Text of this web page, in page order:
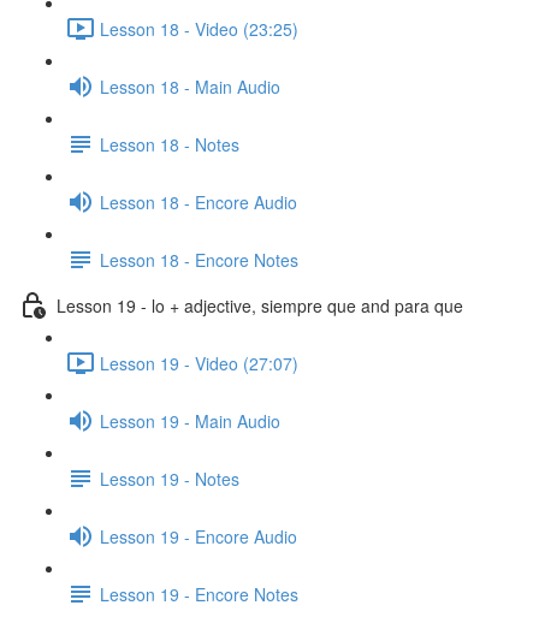
Lesson 18 - Video (23:25)
Lesson 18 - Main Audio
Lesson 18 - Notes
Lesson 18 - Encore Audio
Lesson 18 - Encore Notes
Lesson 19 - lo + adjective, siempre que and para que
Lesson 19 - Video (27:07)
Lesson 19 - Main Audio
Lesson 19 - Notes
Lesson 19 - Encore Audio
Lesson 19 - Encore Notes